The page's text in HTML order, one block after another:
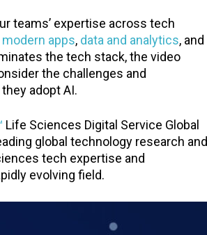
teams’ expertise across tech
modern apps, data and analytics, and
the tech stack, the video
the challenges and
adopt AI.
Life Sciences Digital Service Global
global technology research and
tech expertise and
evolving field.